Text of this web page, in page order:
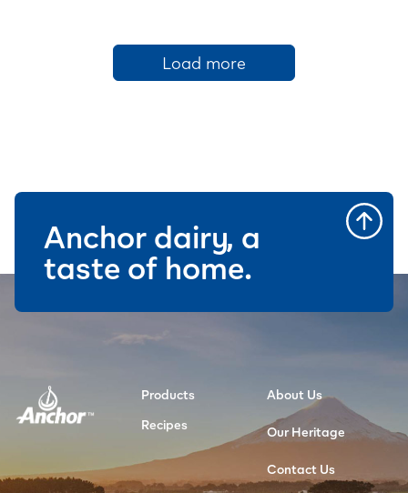
Load more
Products
Recipes
About Us
Our Heritage
Contact Us
Anchor dairy, a
taste of home.